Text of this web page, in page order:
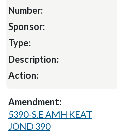
5390-S.E AMH KEAT
JOND 390